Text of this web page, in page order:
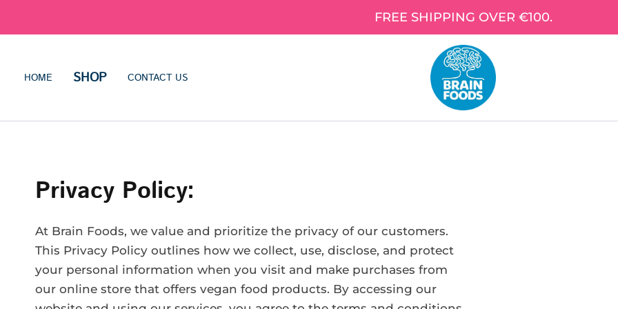
FREE SHIPPING OVER €100.
HOME SHOP CONTACT US
Privacy Policy:
At Brain Foods, we value and prioritize the privacy of our customers.
This Privacy Policy outlines how we collect, use, disclose, and protect
your personal information when you visit and make purchases from
our online store that offers vegan food products. By accessing our